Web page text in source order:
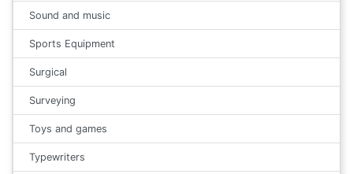
Sound and music
Sports Equipment
Surgical
Surveying
Toys and games
Typewriters